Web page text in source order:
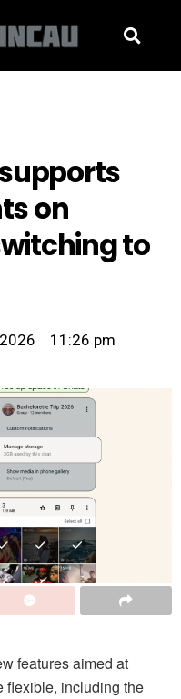
on
to
11:26 pm
features aimed at
flexible, including the